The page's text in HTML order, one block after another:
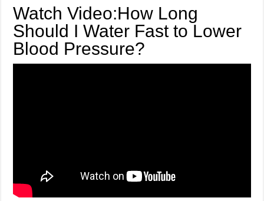
Watch Video:How Long
Should I Water Fast to Lower
Blood Pressure?